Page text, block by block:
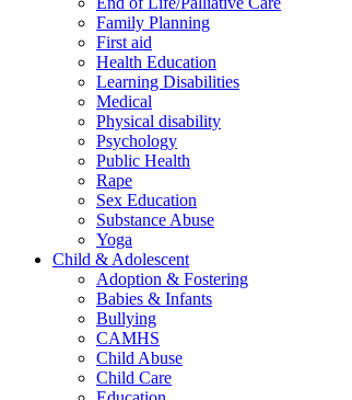
Family Planning
First aid
Health Education
Learning Disabilities
Medical
Physical disability
Psychology
Public Health
Rape
Sex Education
Substance Abuse
Yoga
Child & Adolescent
Adoption & Fostering
Babies & Infants
Bullying
CAMHS
Child Abuse
Child Care